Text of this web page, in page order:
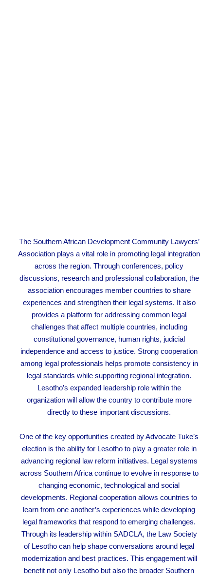
The Southern African Development Community Lawyers’
Association plays a vital role in promoting legal integration
across the region. Through conferences, policy
discussions, research and professional collaboration, the
association encourages member countries to share
experiences and strengthen their legal systems. It also
provides a platform for addressing common legal
challenges that affect multiple countries, including
constitutional governance, human rights, judicial
independence and access to justice. Strong cooperation
among legal professionals helps promote consistency in
legal standards while supporting regional integration.
Lesotho’s expanded leadership role within the
organization will allow the country to contribute more
directly to these important discussions.
One of the key opportunities created by Advocate Tuke’s
election is the ability for Lesotho to play a greater role in
advancing regional law reform initiatives. Legal systems
across Southern Africa continue to evolve in response to
changing economic, technological and social
developments. Regional cooperation allows countries to
learn from one another’s experiences while developing
legal frameworks that respond to emerging challenges.
Through its leadership within SADCLA, the Law Society
of Lesotho can help shape conversations around legal
modernization and best practices. This engagement will
benefit not only Lesotho but also the broader Southern